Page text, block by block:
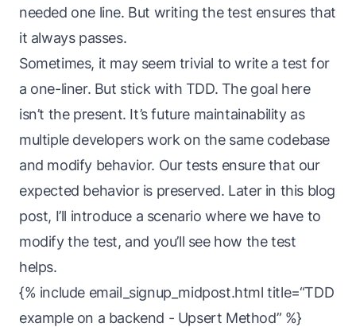
needed one line. But writing the test ensures that
it always passes.
Sometimes, it may seem trivial to write a test for
a one-liner. But stick with TDD. The goal here
isn’t the present. It’s future maintainability as
multiple developers work on the same codebase
and modify behavior. Our tests ensure that our
expected behavior is preserved. Later in this blog
post, I’ll introduce a scenario where we have to
modify the test, and you’ll see how the test
helps.
{% include email_signup_midpost.html title=“TDD
example on a backend - Upsert Method” %}